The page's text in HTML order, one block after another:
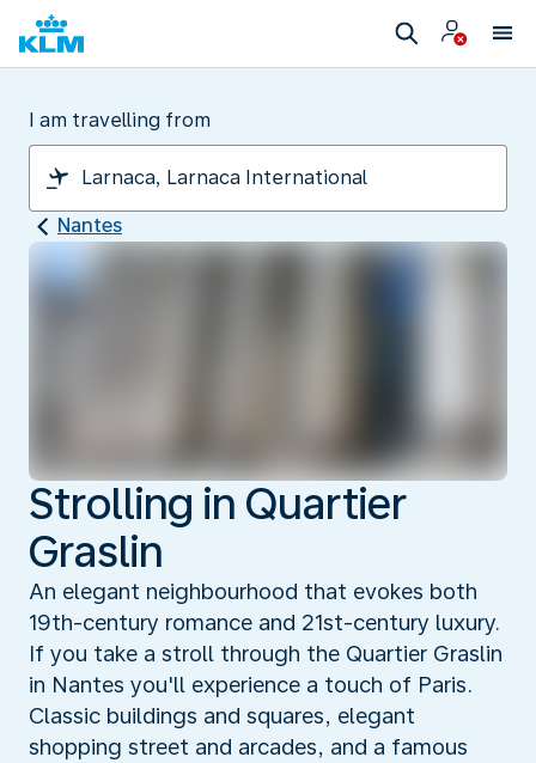
I am travelling from
Nantes
Strolling in Quartier
Graslin
An elegant neighbourhood that evokes both
19th-century romance and 21st-century luxury.
If you take a stroll through the Quartier Graslin
in Nantes you'll experience a touch of Paris.
Classic buildings and squares, elegant
shopping street and arcades, and a famous